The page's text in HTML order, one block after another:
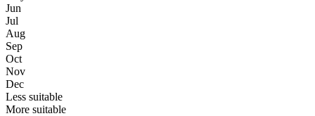
Jun
Jul
Aug
Sep
Oct
Nov
Dec
Less suitable
More suitable